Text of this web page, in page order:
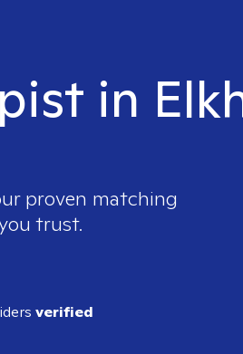
in
proven matching
trust.
verified